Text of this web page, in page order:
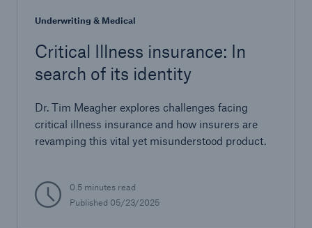
Underwriting & Medical
Critical Illness insurance: In
search of its identity
Dr. Tim Meagher explores challenges facing
critical illness insurance and how insurers are
revamping this vital yet misunderstood product.
0.5 minutes read
Published 05/23/2025